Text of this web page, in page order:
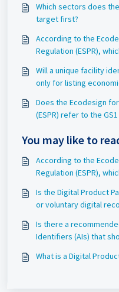
Which sectors does
target first?
According to the
Regulation (ESPR),
Will a unique facility
only for listing
Does the Ecodesign
(ESPR) refer to the
You may like to
According to the
Regulation (ESPR),
Is the Digital Product
or voluntary digital
Is there a
Identifiers (AIs) that
What is a Digital